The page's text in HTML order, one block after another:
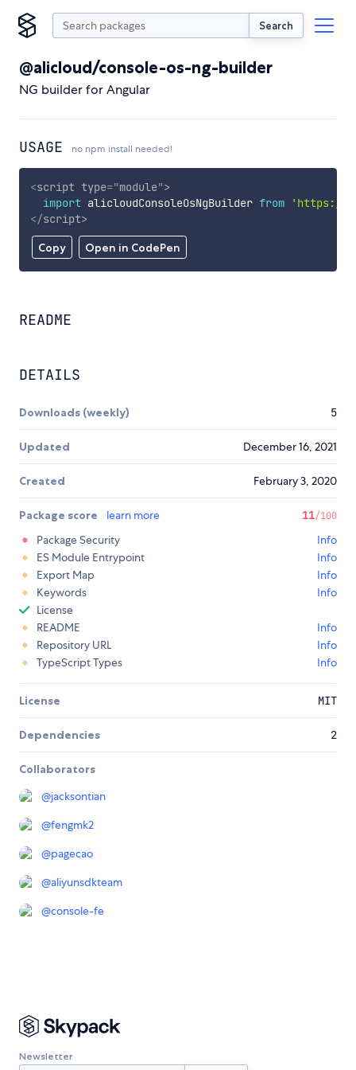
Search
@alicloud/console-os-ng-builder
NG builder for Angular
USAGE no npm install needed!
Copy Open in CodePen
<script type="module">
import alicloudConsoleOsNgBuilder from
'https://
</script>
README
DETAILS
Downloads (weekly) 5
Updated December 16, 2021
Created February 3, 2020
Package score learn more 11/100
Package Security
Info
ES Module Entrypoint
Info
Export Map
Info
Keywords
Info
License
README
Info
Repository URL
Info
TypeScript Types
Info
License MIT
Dependencies 2
Collaborators
@jacksontian
@fengmk2
@pagecao
@aliyunsdkteam
@console-fe
Newsletter